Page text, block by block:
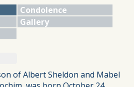
Condolence
Gallery
of Albert Sheldon and Mabel